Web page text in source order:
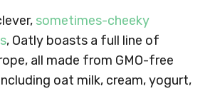
sometimes-cheeky
, Oatly boasts a full line of
all made from GMO-free
oat milk, cream, yogurt,